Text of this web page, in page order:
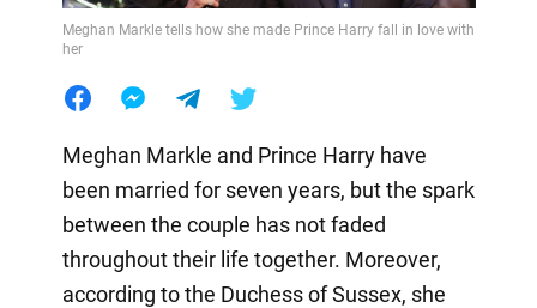
Meghan Markle tells how she made Prince Harry fall in love with
her
Meghan Markle and Prince Harry have
been married for seven years, but the spark
between the couple has not faded
throughout their life together. Moreover,
according to the Duchess of Sussex, she